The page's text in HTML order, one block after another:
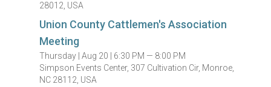
28012, USA
Union County Cattlemen's Association
Meeting
Thursday |Aug 20 | 6:30 PM — 8:00 PM
Simpson Events Center, 307 Cultivation Cir, Monroe,
NC 28112, USA